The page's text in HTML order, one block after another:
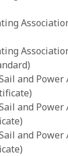
and Power
and Power
and Power